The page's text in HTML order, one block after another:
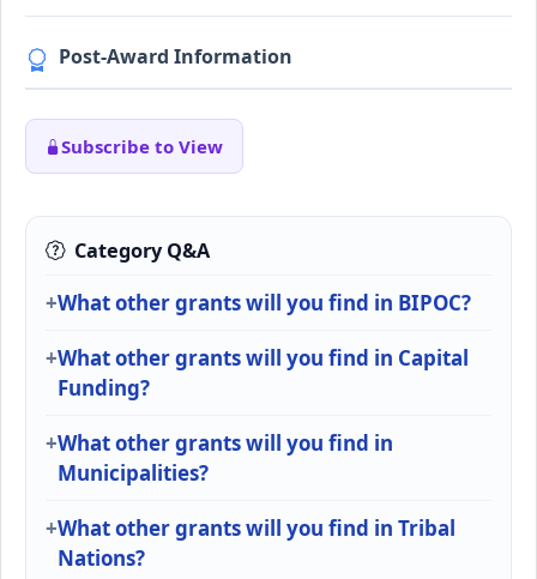
Post-Award Information
Subscribe to View
Category Q&A
What other grants will you find in BIPOC?
What other grants will you find in Capital
Funding?
What other grants will you find in
Municipalities?
What other grants will you find in Tribal
Nations?